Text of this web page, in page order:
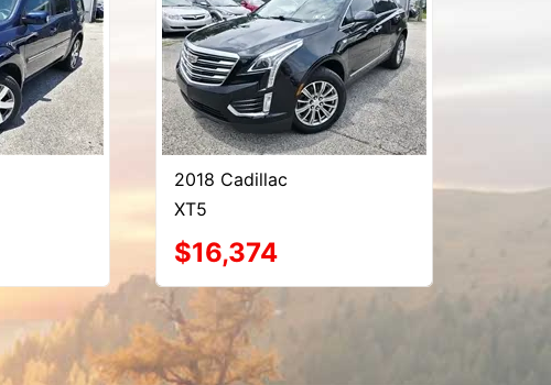
2018 Cadillac
XT5
$16,374